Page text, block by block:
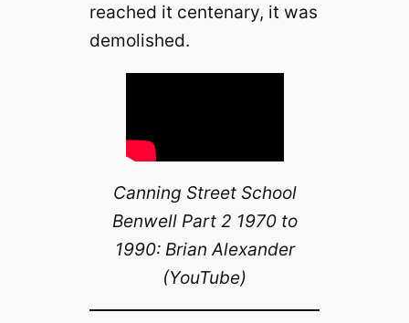
reached it centenary, it was
demolished.
Canning Street School
Benwell Part 2 1970 to
1990: Brian Alexander
(YouTube)